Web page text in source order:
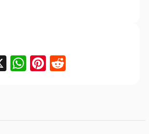
X WhatsApp
Pinterest
Reddit